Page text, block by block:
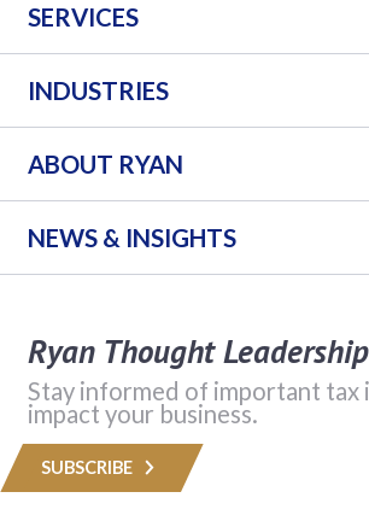
SERVICES
INDUSTRIES
ABOUT RYAN
NEWS & INSIGHTS
Ryan Thought Leadership
Stay informed of important tax
impact your business.
SUBSCRIBE